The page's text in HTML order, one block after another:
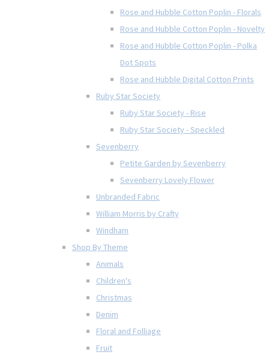
Rose and Hubble Cotton Poplin - Florals
Rose and Hubble Cotton Poplin - Novelty
Rose and Hubble Cotton Poplin - Polka
Dot Spots
Rose and Hubble Digital Cotton Prints
Ruby Star Society
Ruby Star Society - Rise
Ruby Star Society - Speckled
Sevenberry
Petite Garden by Sevenberry
Sevenberry Lovely Flower
Unbranded Fabric
William Morris by Crafty
Windham
Shop By Theme
Animals
Children's
Christmas
Denim
Floral and Folliage
Fruit